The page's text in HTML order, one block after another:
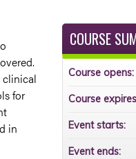
clinical
for
in
COURSE
Course opens:
Course
Event starts:
Event ends: